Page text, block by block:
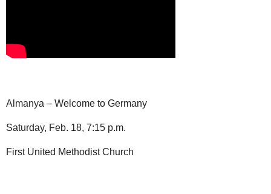
Almanya – Welcome to Germany
Saturday, Feb. 18, 7:15 p.m.
First United Methodist Church